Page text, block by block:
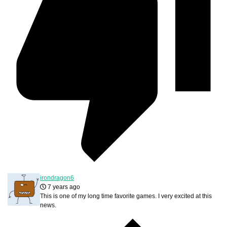
irondragon6
7 years ago
This is one of my long time favorite games. I very excited at this
news.